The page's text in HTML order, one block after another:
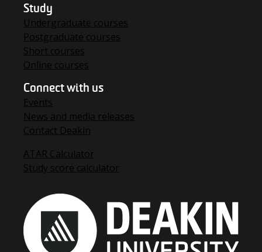
Study
Undergraduate courses
Postgraduate courses
Short courses
Online courses
Connect with us
Events
News and media releases
Contact Deakin
ATAR Calculator
Study score calculator